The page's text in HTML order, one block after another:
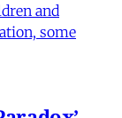
and
some